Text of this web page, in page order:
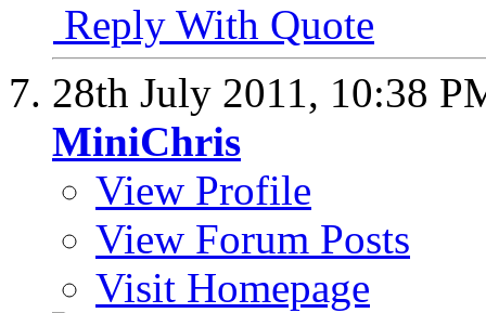
Reply With Quote
28th July 2011, 10:38
MiniChris
View Profile
View Forum Posts
Visit Homepage